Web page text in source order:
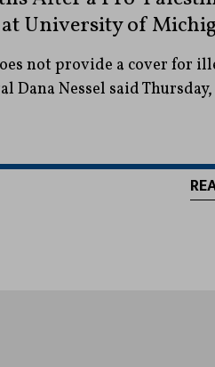
at University of
not provide a cover for
Dana Nessel said Thursday,